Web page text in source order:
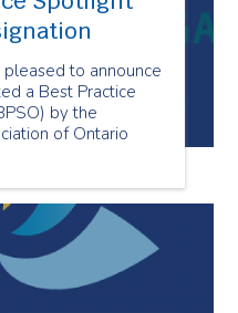
to announce
a Best Practice
by the
of Ontario